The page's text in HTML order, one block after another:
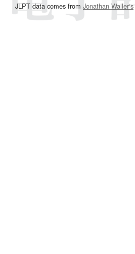
JLPT data comes from Jonathan Waller‘s